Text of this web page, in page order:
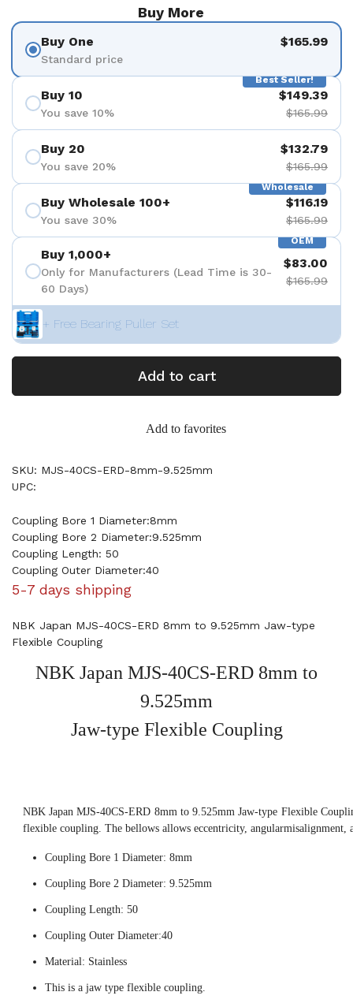
Buy More
Buy One
Standard price
$165.99
Best Seller!
Buy 10
You save 10%
$149.39
$165.99
Buy 20
You save 20%
$132.79
$165.99
Wholesale
Buy Wholesale 100+
You save 30%
$116.19
$165.99
OEM
Buy 1,000+
Only for Manufacturers (Lead Time is 30-
60 Days)
$83.00
$165.99
+ Free Bearing Puller Set
Add to cart
Add to favorites
SKU: MJS-40CS-ERD-8mm-9.525mm
UPC:
Coupling Bore 1 Diameter:8mm
Coupling Bore 2 Diameter:9.525mm
Coupling Length: 50
Coupling Outer Diameter:40
5-7 days shipping
NBK Japan MJS-40CS-ERD 8mm to 9.525mm Jaw-type
Flexible Coupling
NBK Japan MJS-40CS-ERD 8mm to
9.525mm
Jaw-type Flexible Coupling
NBK Japan MJS-40CS-ERD 8mm to 9.525mm Jaw-type Flexible
flexible coupling. The bellows allows eccentricity, angularmisalignment,
Coupling Bore 1 Diameter: 8mm
Coupling Bore 2 Diameter: 9.525mm
Coupling Length: 50
Coupling Outer Diameter:40
Material: Stainless
This is a jaw type flexible coupling.